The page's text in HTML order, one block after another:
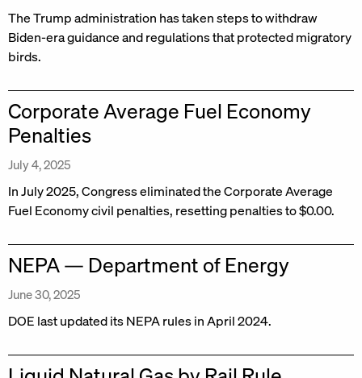
The Trump administration has taken steps to withdraw
Biden-era guidance and regulations that protected migratory
birds.
Corporate Average Fuel Economy
Penalties
July 4, 2025
In July 2025, Congress eliminated the Corporate Average
Fuel Economy civil penalties, resetting penalties to $0.00.
NEPA — Department of Energy
June 30, 2025
DOE last updated its NEPA rules in April 2024.